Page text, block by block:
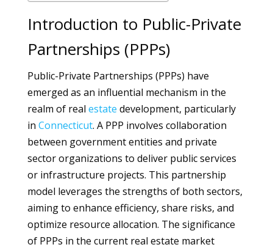
Introduction to Public-Private
Partnerships (PPPs)
Public-Private Partnerships (PPPs) have
emerged as an influential mechanism in the
realm of real estate development, particularly
in Connecticut. A PPP involves collaboration
between government entities and private
sector organizations to deliver public services
or infrastructure projects. This partnership
model leverages the strengths of both sectors,
aiming to enhance efficiency, share risks, and
optimize resource allocation. The significance
of PPPs in the current real estate market